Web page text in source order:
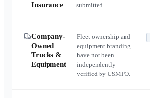
Insurance
submitted.
Company-
Owned
Trucks &
Equipment
Fleet ownership and
equipment branding
have not been
independently
verified by USMPO.